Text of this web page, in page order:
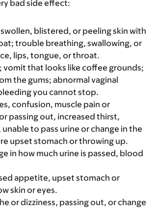
bad side effect:
blistered, or peeling skin with
trouble breathing, swallowing, or
lips, tongue, or throat.
that looks like coffee grounds;
the gums; abnormal vaginal
you cannot stop.
confusion, muscle pain or
passing out, increased thirst,
to pass urine or change in the
upset stomach or throwing up.
in how much urine is passed, blood
appetite, upset stomach or
skin or eyes.
or dizziness, passing out, or change